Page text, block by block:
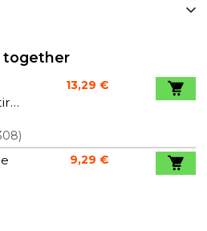
together
)
13,29 €
9,29 €